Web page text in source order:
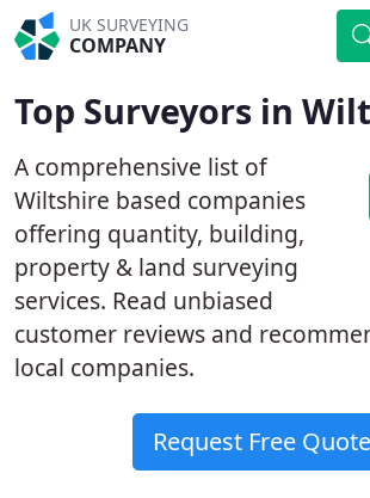
UK SURVEYING
COMPANY
Top Surveyors in
A comprehensive list of
Wiltshire based companies
offering quantity, building,
property & land surveying
services. Read unbiased
customer reviews and
local companies.
Request Free